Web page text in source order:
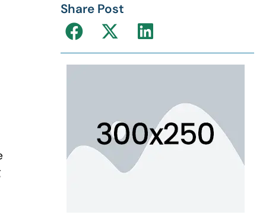
Share Post